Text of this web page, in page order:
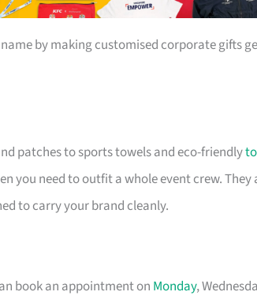
by making customised corporate gifts
patches to sports towels and eco-friendly
need to outfit a whole event crew. They
to carry your brand cleanly.
book an appointment on Monday,